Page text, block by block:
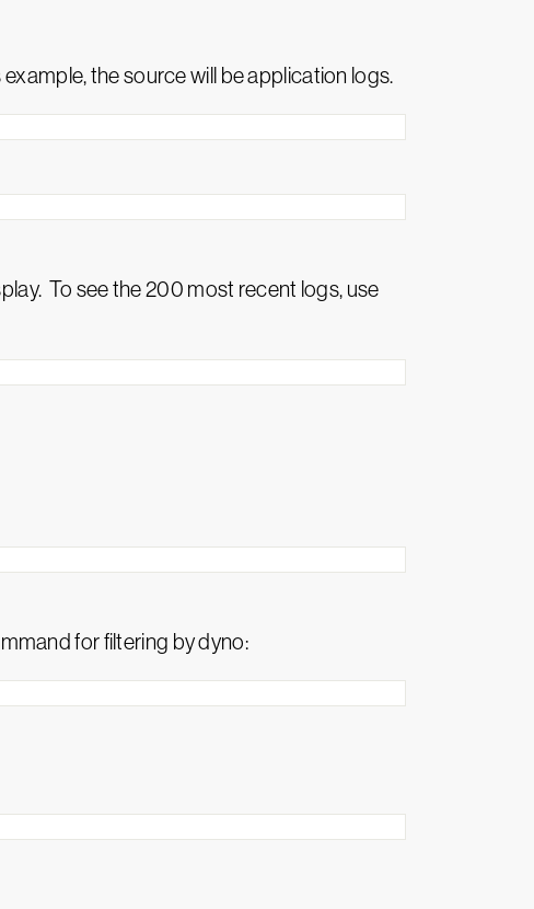
the source will be application logs.
To see the 200 most recent logs, use
for filtering by dyno: